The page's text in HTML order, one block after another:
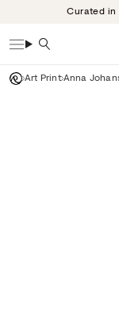
Curated in
Search
Art Print Anna